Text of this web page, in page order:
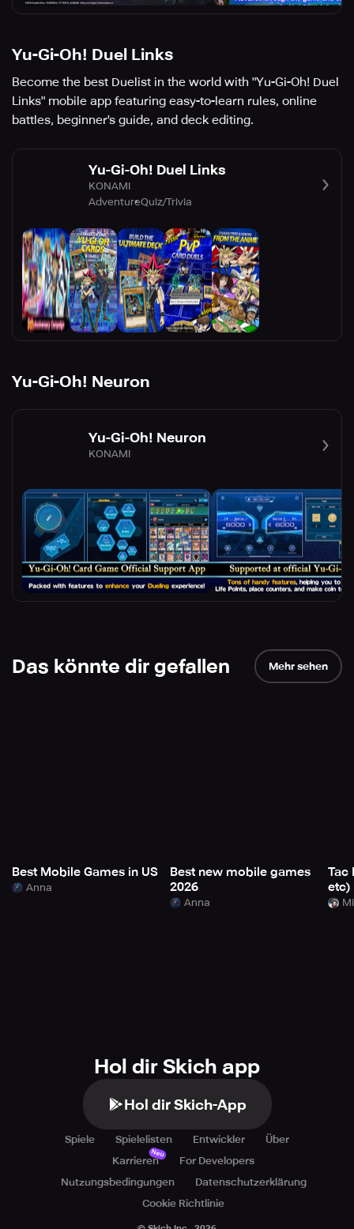
Yu-Gi-Oh! Duel Links
Become the best Duelist in the world with "Yu-Gi-Oh! Duel
Links" mobile app featuring easy-to-learn rules, online
battles, beginner's guide, and deck editing.
Yu-Gi-Oh! Duel Links
KONAMI
AdventureQuiz/Trivia
Yu-Gi-Oh! Neuron
Yu-Gi-Oh! Neuron
KONAMI
Das könnte dir gefallen Mehr sehen
Best Mobile Games in US
Anna
Best new mobile games
2026
Anna
Tac
etc)
Hol dir Skich app
Hol dir Skich-App
Spiele Spielelisten Entwickler
Über
Karrieren
Neu
For Developers
Nutzungsbedingungen
Datenschutzerklärung
Cookie Richtlinie